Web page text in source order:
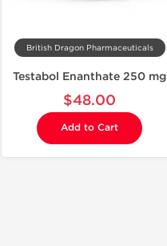
British Dragon Pharmaceuticals
Testabol Enanthate 250 mg
$48.00
Add to Cart